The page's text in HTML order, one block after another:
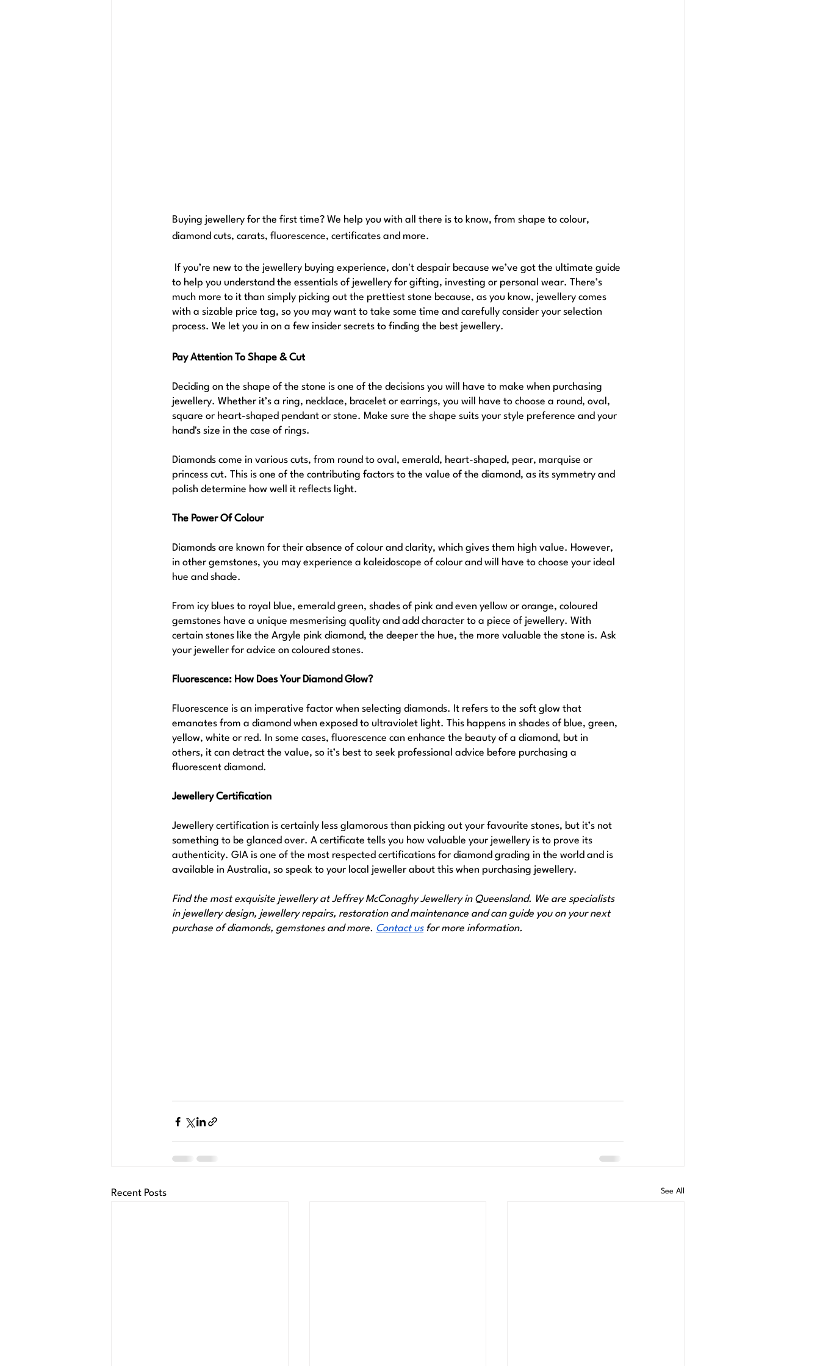
Buying jewellery for the first time? We help you with all there is to know, from shape to colour,
diamond cuts, carats, fluorescence, certificates and more.
to help you understand the essentials of jewellery for gifting, investing or personal wear. There’s
much more to it than simply picking out the prettiest stone because, as you know, jewellery comes
with a sizable price tag, so you may want to take some time and carefully consider your selection
process. We let you in on a few insider secrets to finding the best jewellery.
Pay Attention To Shape & Cut
Deciding on the shape of the stone is one of the decisions you will have to make when purchasing
jewellery. Whether it’s a ring, necklace, bracelet or earrings, you will have to choose a round, oval,
square or heart-shaped pendant or stone. Make sure the shape suits your style preference and your
hand's size in the case of rings.
Diamonds come in various cuts, from round to oval, emerald, heart-shaped, pear, marquise or
princess cut. This is one of the contributing factors to the value of the diamond, as its symmetry and
polish determine how well it reflects light.
The Power Of Colour
Diamonds are known for their absence of colour and clarity, which gives them high value. However,
in other gemstones, you may experience a kaleidoscope of colour and will have to choose your ideal
hue and shade.
From icy blues to royal blue, emerald green, shades of pink and even yellow or orange, coloured
gemstones have a unique mesmerising quality and add character to a piece of jewellery. With
certain stones like the Argyle pink diamond, the deeper the hue, the more valuable the stone is. Ask
your jeweller for advice on coloured stones.
Fluorescence: How Does Your Diamond Glow?
Fluorescence is an imperative factor when selecting diamonds. It refers to the soft glow that
emanates from a diamond when exposed to ultraviolet light. This happens in shades of blue, green,
yellow, white or red. In some cases, fluorescence can enhance the beauty of a diamond, but in
others, it can detract the value, so it’s best to seek professional advice before purchasing a
fluorescent diamond.
Jewellery Certification
Jewellery certification is certainly less glamorous than picking out your favourite stones, but it’s not
something to be glanced over. A certificate tells you how valuable your jewellery is to prove its
authenticity. GIA is one of the most respected certifications for diamond grading in the world and is
available in Australia, so speak to your local jeweller about this when purchasing jewellery.
Find the most exquisite jewellery at Jeffrey McConaghy Jewellery in Queensland. We are specialists
in jewellery design, jewellery repairs, restoration and maintenance and can guide you on your next
purchase of diamonds, gemstones and more. Contact us for more information.
Recent Posts See All